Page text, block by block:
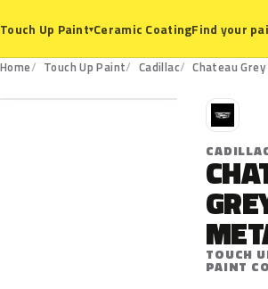
Touch Up Paint▾Ceramic CoatingFind your
Home Touch Up Paint Cadillac Chateau
78
C
TOUCH
PAINT